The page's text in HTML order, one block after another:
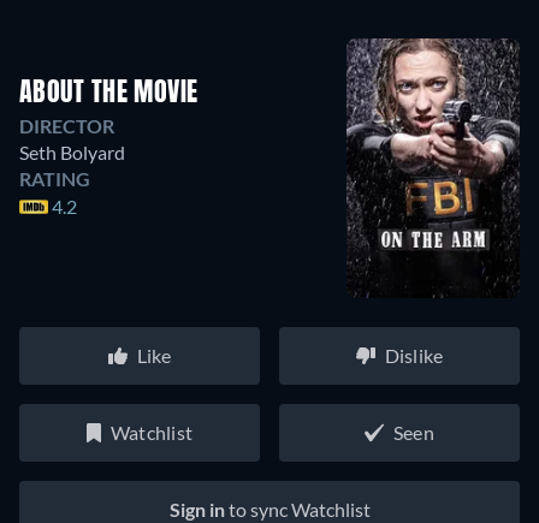
ABOUT THE MOVIE
DIRECTOR
Seth Bolyard
RATING
4.2
Like Dislike
Watchlist Seen
Sign into sync Watchlist